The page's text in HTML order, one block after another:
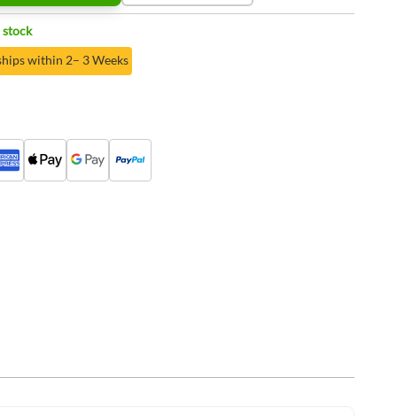
stock
within 2– 3 Weeks